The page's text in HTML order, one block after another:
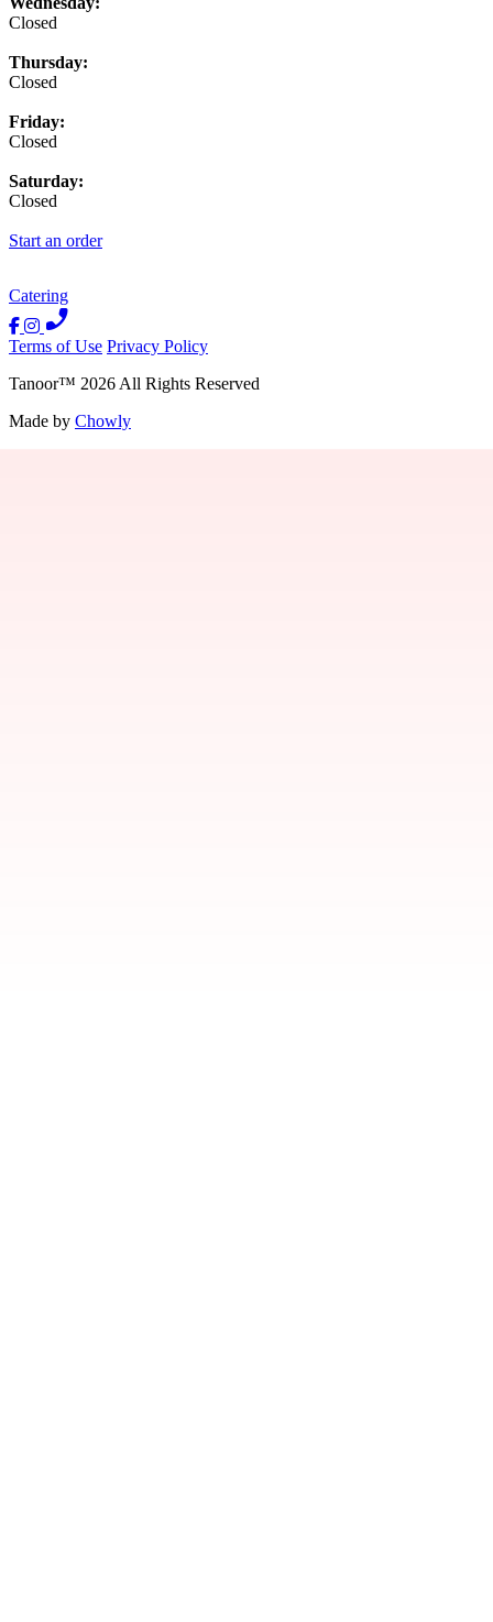
Closed
Thursday:
Closed
Friday:
Closed
Saturday:
Closed
Start an order
Catering
Terms of Use Privacy Policy
Tanoor™ 2026 All Rights Reserved
Made by Chowly